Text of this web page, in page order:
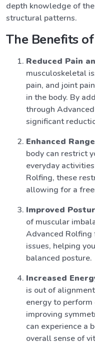
depth knowledge of the
structural patterns.
The Benefits
Reduced Pain
musculoskeletal
pain, and joint
in the body. By
through
significant
Enhanced
body can restrict
everyday
Rolfing, these
allowing for a
Improved
of muscular
Advanced Rolfing
issues, helping
balanced posture.
Increased
is out of
energy to
improving
can experience a
overall sense of